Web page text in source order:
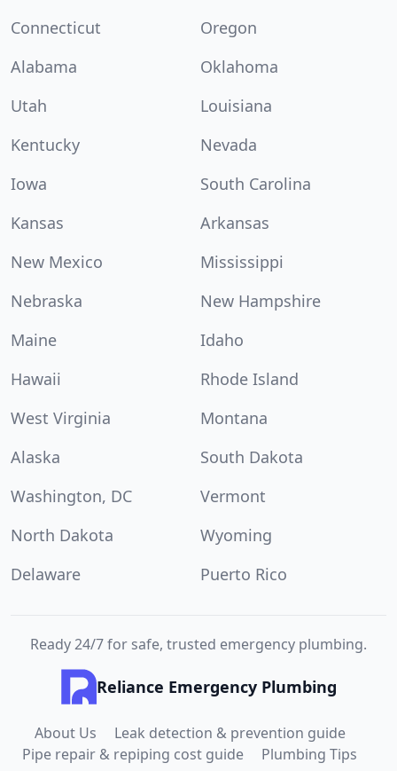
Connecticut
Oregon
Alabama
Oklahoma
Utah
Louisiana
Kentucky
Nevada
Iowa
South Carolina
Kansas
Arkansas
New Mexico
Mississippi
Nebraska
New Hampshire
Maine
Idaho
Hawaii
Rhode Island
West Virginia
Montana
Alaska
South Dakota
Washington, DC
Vermont
North Dakota
Wyoming
Delaware
Puerto Rico
Ready 24/7 for safe, trusted emergency plumbing.
Reliance Emergency Plumbing
About Us
Leak detection & prevention guide
Pipe repair & repiping cost guide
Plumbing Tips